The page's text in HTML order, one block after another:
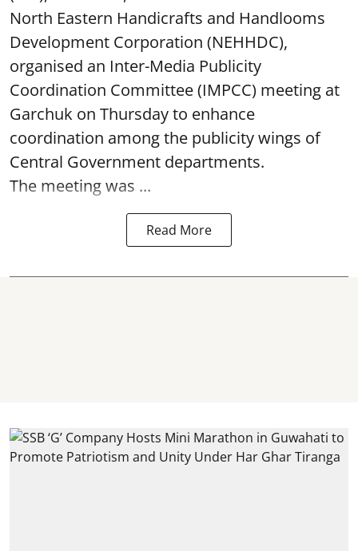
North Eastern Handicrafts and Handlooms
Development Corporation (NEHHDC),
organised an Inter-Media Publicity
Coordination Committee (IMPCC) meeting at
Garchuk on Thursday to enhance
coordination among the publicity wings of
Central Government departments.
The meeting was ...
Read More